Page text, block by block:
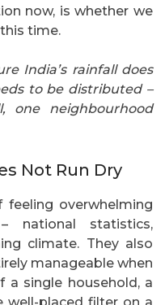
now, is whether we
time.
India’s rainfall does
to be distributed –
one neighbourhood
Not Run Dry
overwhelming
national statistics,
climate. They also
manageable when
a single household, a